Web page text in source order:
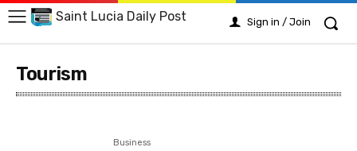
Saint Lucia Daily Post Sign in / Join
Tourism
Business